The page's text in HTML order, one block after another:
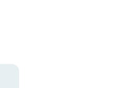
Glossary of Terms